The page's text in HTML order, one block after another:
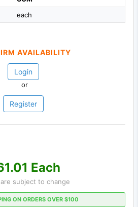
each
AVAILABILITY
Login
or
Register
Each
subject to change
ON ORDERS OVER $100